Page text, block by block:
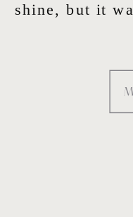
shine, but it
soft rebellion,